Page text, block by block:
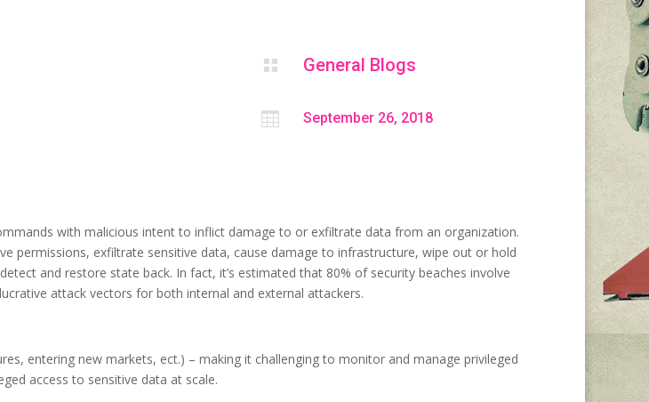
 General Blogs
 September 26, 2018
with malicious intent to inflict damage to or exfiltrate data from an organization.
permissions, exfiltrate sensitive data, cause damage to infrastructure, wipe out or hold
and restore state back. In fact, it’s estimated that 80% of security beaches involve
attack vectors for both internal and external attackers.
entering new markets, ect.) – making it challenging to monitor and manage privileged
access to sensitive data at scale.